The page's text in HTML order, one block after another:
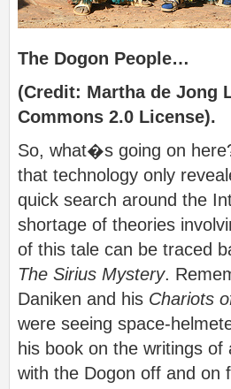
The Dogon People…
(Credit: Martha de Jong
Commons 2.0 License).
So, what�s going on
that technology only
quick search around the
shortage of theories
of this tale can be traced
The Sirius Mystery.
Daniken and his Chariots
were seeing space-
his book on the writings
with the Dogon off and on